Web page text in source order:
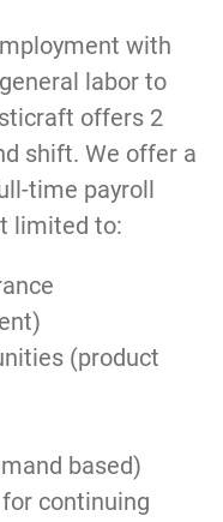
with
labor to
offers 2
shift. We offer a
time payroll
limited to:
(product
based)
continuing